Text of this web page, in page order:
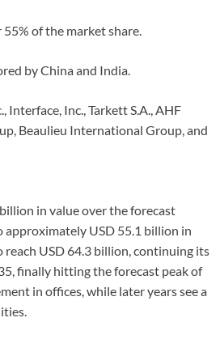
of the market share.
by China and India.
Interface, Inc., Tarkett S.A., AHF
Beaulieu International Group, and
in value over the forecast
USD 55.1 billion in
reach USD 64.3 billion, continuing its
finally hitting the forecast peak of
in offices, while later years see a